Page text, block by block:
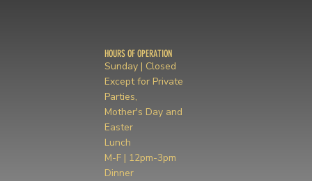
HOURS OF OPERATION
Sunday | Closed
Except for Private
Parties,
Mother's Day and
Easter
Lunch
M-F | 12pm-3pm
Dinner